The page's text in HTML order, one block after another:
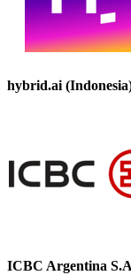
hybrid.ai
ICBC Argentina